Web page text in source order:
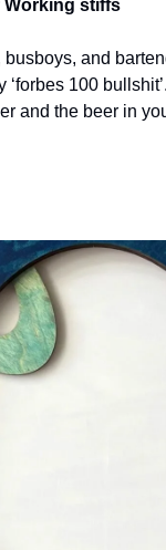
stiffs
and
‘forbes 100
and the beer in